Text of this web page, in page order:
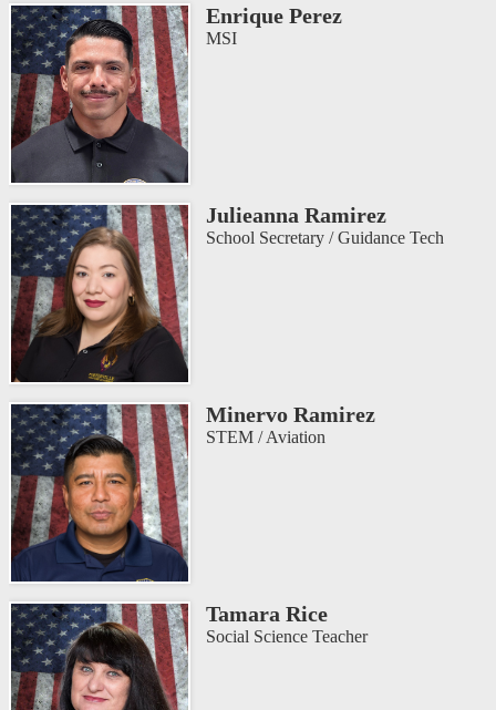
Enrique Perez
MSI
Julieanna Ramirez
School Secretary / Guidance Tech
Minervo Ramirez
STEM / Aviation
Tamara Rice
Social Science Teacher